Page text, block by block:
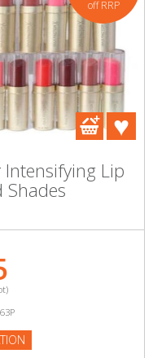
off RRP
Lip
Shades